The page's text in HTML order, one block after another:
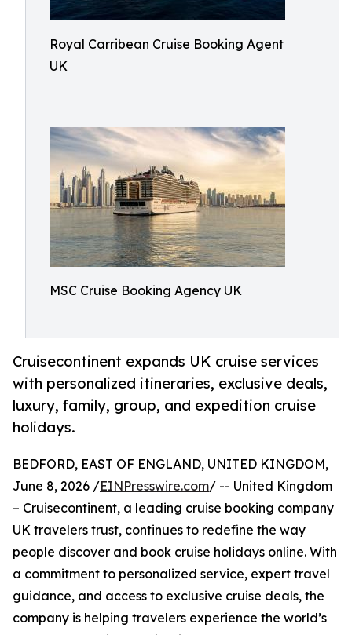
Royal Carribean Cruise Booking Agent
UK
MSC Cruise Booking Agency UK
Cruisecontinent expands UK cruise services
with personalized itineraries, exclusive deals,
luxury, family, group, and expedition cruise
holidays.
BEDFORD, EAST OF ENGLAND, UNITED KINGDOM,
June 8, 2026 /EINPresswire.com/ -- United Kingdom
– Cruisecontinent, a leading cruise booking company
UK travelers trust, continues to redefine the way
people discover and book cruise holidays online. With
a commitment to personalized service, expert travel
guidance, and access to exclusive cruise deals, the
company is helping travelers experience the world’s